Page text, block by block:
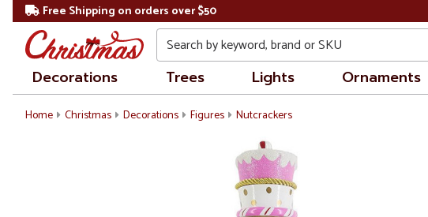
Free Shipping on orders over $50
Search
Decorations Trees Lights Ornaments
Home Christmas Decorations Figures Nutcrackers